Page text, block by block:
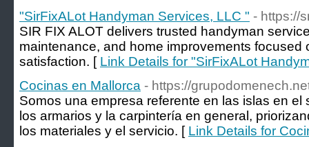
"SirFixALot Handyman Services, LLC " - https://
SIR FIX ALOT delivers trusted handyman
maintenance, and home improvements focused
satisfaction. [ Link Details for "SirFixALot
Cocinas en Mallorca - https://
Somos una empresa referente en las islas en
los armarios y la carpintería en general,
los materiales y el servicio. [ Link Details for